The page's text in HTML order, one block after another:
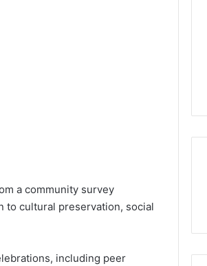
a community survey
to cultural preservation, social
including peer